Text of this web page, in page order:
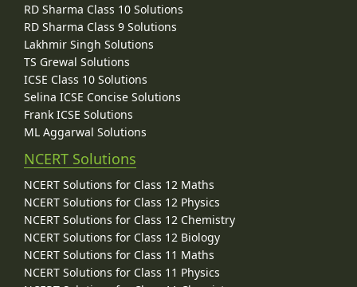
RD Sharma Class 10 Solutions
RD Sharma Class 9 Solutions
Lakhmir Singh Solutions
TS Grewal Solutions
ICSE Class 10 Solutions
Selina ICSE Concise Solutions
Frank ICSE Solutions
ML Aggarwal Solutions
NCERT Solutions
NCERT Solutions for Class 12 Maths
NCERT Solutions for Class 12 Physics
NCERT Solutions for Class 12 Chemistry
NCERT Solutions for Class 12 Biology
NCERT Solutions for Class 11 Maths
NCERT Solutions for Class 11 Physics